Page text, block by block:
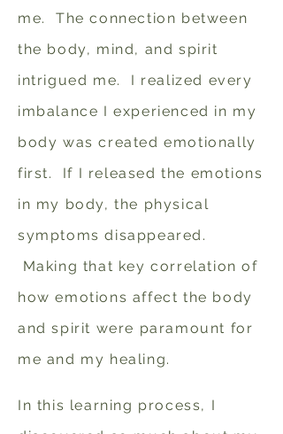
me. The connection between
the body, mind, and spirit
intrigued me. I realized every
imbalance I experienced in my
body was created emotionally
first. If I released the emotions
in my body, the physical
symptoms disappeared.
Making that key correlation of
how emotions affect the body
and spirit were paramount for
me and my healing.
In this learning process, I